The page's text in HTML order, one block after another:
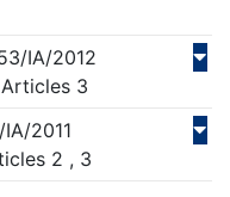
ΙΑ/2012
Articles 3
2011
2 , 3